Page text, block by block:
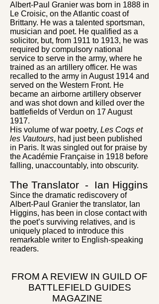
Albert-Paul Granier was born in 1888 in
Le Croisic, on the Atlantic coast of
Brittany. He was a talented sportsman,
musician and poet. He qualified as a
solicitor, but, from 1911 to 1913, he was
required by compulsory national
service to serve in the army, where he
trained as an artillery officer. He was
recalled to the army in August 1914 and
served on the Western Front. He
became an airborne artillery observer
and was shot down and killed over the
battlefields of Verdun on 17 August
1917.
His volume of war poetry, Les Coqs et
les Vautours, had just been published
in Paris. It was singled out for praise by
the Académie Française in 1918 before
falling, unaccountably, into obscurity.
The Translator - Ian Higgins
Since the dramatic rediscovery of
Albert-Paul Granier the translator, Ian
Higgins, has been in close contact with
the poet’s surviving relatives, and is
uniquely placed to introduce this
remarkable writer to English-speaking
readers.
FROM A REVIEW IN GUILD OF
BATTLEFIELD GUIDES
MAGAZINE